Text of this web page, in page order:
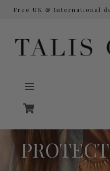
Free UK & International
content
Toggle
Navigation
NECKLACES